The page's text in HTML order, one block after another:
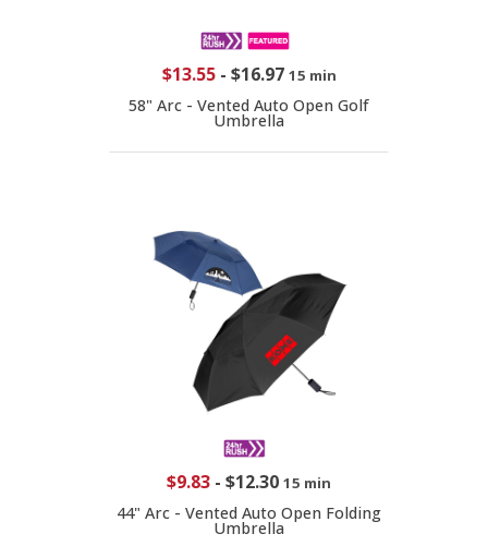
$13.55- $16.97 15 min
58" Arc - Vented Auto Open Golf
Umbrella
$9.83 - $12.30 15 min
44" Arc - Vented Auto Open Folding
Umbrella